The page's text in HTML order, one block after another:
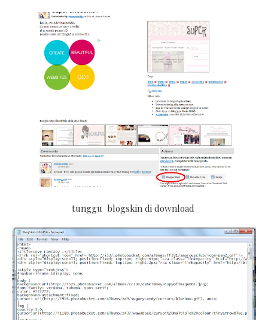
tunggu blogskin di download